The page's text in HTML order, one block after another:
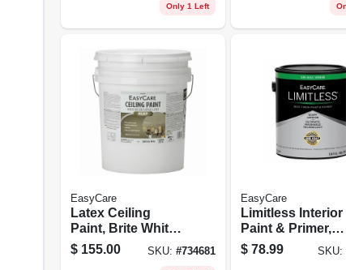
Only 1 Left
EasyCare
Latex Ceiling
Paint, Brite White
Flat Latex, 5
Gallons
$ 155.00 SKU: #734681
EasyCare
Limitless Interior
Paint & Primer,
Medium Base
Semi-gloss
$ 78.99 SKU: